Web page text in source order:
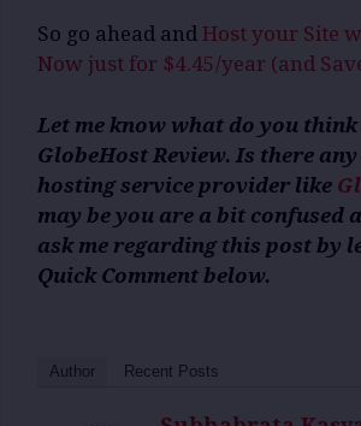
So go ahead and Host your Site
Now just for $4.45/year (and
Let me know what do you
GlobeHost Review. Is there
hosting service provider like
may be you are a bit confused
ask me regarding this post by
Quick Comment below.
Author Recent Posts